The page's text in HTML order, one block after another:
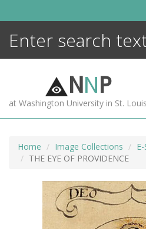
NNP
at Washington University in St. Louis
Home Image Collections
THE EYE OF PROVIDENCE
MORE +